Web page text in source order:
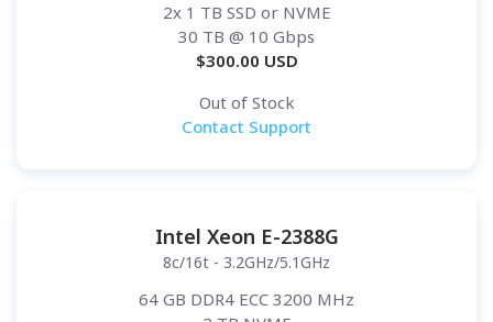
2x 1 TB SSD or NVME
30 TB @ 10 Gbps
$300.00 USD
Out of Stock
Contact Support
Intel Xeon E-2388G
8c/16t - 3.2GHz/5.1GHz
64 GB DDR4 ECC 3200 MHz